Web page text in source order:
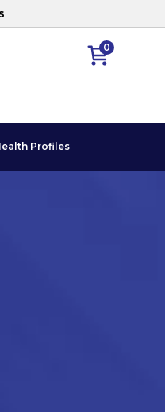
0
Profiles